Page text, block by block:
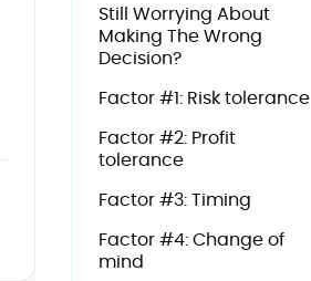
Still Worrying About
Making The Wrong
Decision?
Factor #1: Risk tolerance
Factor #2: Profit
tolerance
Factor #3: Timing
Factor #4: Change of
mind